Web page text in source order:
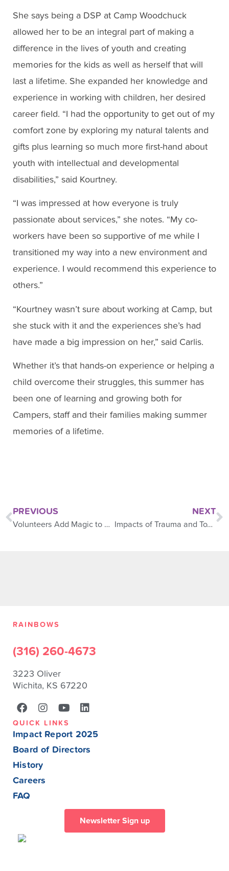
She says being a DSP at Camp Woodchuck
allowed her to be an integral part of making a
difference in the lives of youth and creating
memories for the kids as well as herself that will
last a lifetime. She expanded her knowledge and
experience in working with children, her desired
career field. “I had the opportunity to get out of my
comfort zone by exploring my natural talents and
gifts plus learning so much more first-hand about
youth with intellectual and developmental
disabilities,” said Kourtney.
“I was impressed at how everyone is truly
passionate about services,” she notes. “My co-
workers have been so supportive of me while I
transitioned my way into a new environment and
experience. I would recommend this experience to
others.”
“Kourtney wasn’t sure about working at Camp, but
she stuck with it and the experiences she’s had
have made a big impression on her,” said Carlis.
Whether it’s that hands-on experience or helping a
child overcome their struggles, this summer has
been one of learning and growing both for
Campers, staff and their families making summer
memories of a lifetime.
PREVIOUS
Volunteers Add Magic to Camp
NEXT
Impacts of Trauma and Toxic Stress on Young Children
RAINBOWS
(316) 260-4673
3223 Oliver
Wichita, KS 67220
QUICK LINKS
Impact Report 2025
Board of Directors
History
Careers
FAQ
Newsletter Sign up